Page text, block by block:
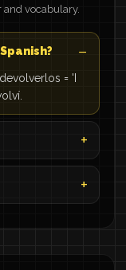
and vocabulary.
= 'I